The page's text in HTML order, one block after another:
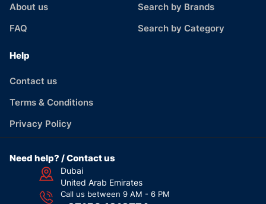
About us
FAQ
Search by Brands
Search by Category
Help
Contact us
Terms & Conditions
Privacy Policy
Need help? / Contact us
Dubai
United Arab Emirates
Call us between 9 AM - 6 PM